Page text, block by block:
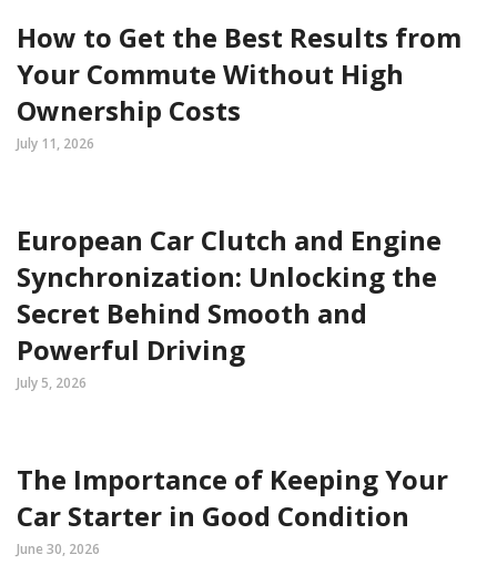
How to Get the Best Results from
Your Commute Without High
Ownership Costs
July 11, 2026
European Car Clutch and Engine
Synchronization: Unlocking the
Secret Behind Smooth and
Powerful Driving
July 5, 2026
The Importance of Keeping Your
Car Starter in Good Condition
June 30, 2026